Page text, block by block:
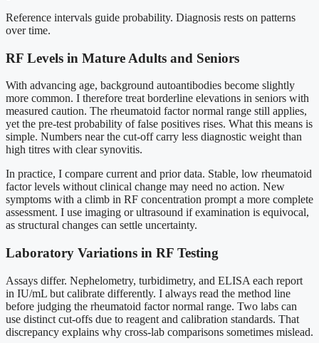
Reference intervals guide probability. Diagnosis rests on patterns
over time.
RF Levels in Mature Adults and Seniors
With advancing age, background autoantibodies become slightly
more common. I therefore treat borderline elevations in seniors with
measured caution. The rheumatoid factor normal range still applies,
yet the pre-test probability of false positives rises. What this means is
simple. Numbers near the cut-off carry less diagnostic weight than
high titres with clear synovitis.
In practice, I compare current and prior data. Stable, low rheumatoid
factor levels without clinical change may need no action. New
symptoms with a climb in RF concentration prompt a more complete
assessment. I use imaging or ultrasound if examination is equivocal,
as structural changes can settle uncertainty.
Laboratory Variations in RF Testing
Assays differ. Nephelometry, turbidimetry, and ELISA each report
in IU/mL but calibrate differently. I always read the method line
before judging the rheumatoid factor normal range. Two labs can
use distinct cut-offs due to reagent and calibration standards. That
discrepancy explains why cross-lab comparisons sometimes mislead.